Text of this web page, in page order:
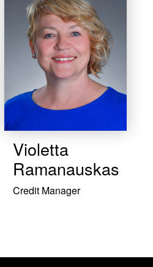
Violetta
Ramanauskas
Credit Manager